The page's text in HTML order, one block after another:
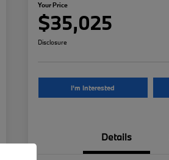
Your Price
$35,025
Disclosure
I'm Interested
Details